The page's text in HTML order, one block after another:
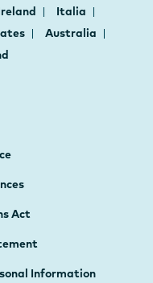
Italia
Australia
Act
Information